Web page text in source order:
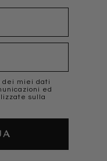
dei miei dati
ed
sulla